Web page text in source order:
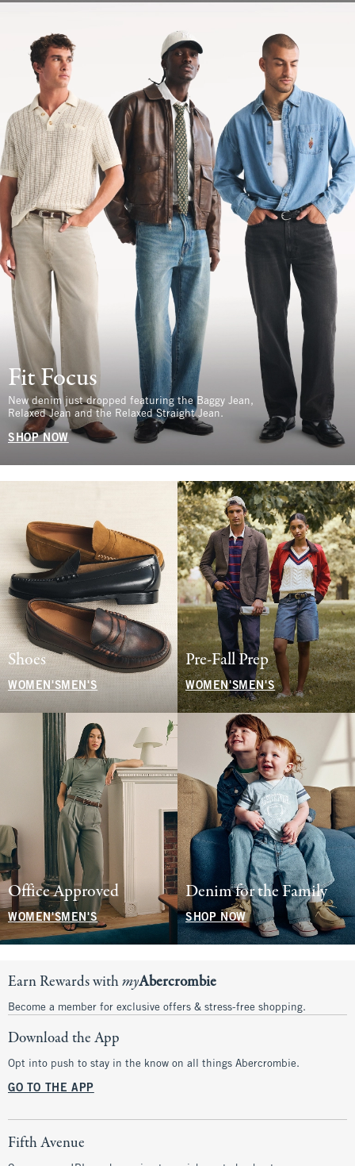
Fit Focus
New denim just dropped featuring the Baggy Jean,
Relaxed Jean and the Relaxed Straight Jean.
SHOP NOW
Shoes
WOMEN'S MEN'S
Pre-Fall Prep
WOMEN'SMEN'S
Office Approved
WOMEN'SMEN'S
Denim for the Family
SHOP NOW
Earn Rewards withmyAbercrombie
Become a member for exclusive offers & stress-free shopping.
Download the App
Opt into push to stay in the know on all things Abercrombie.
GO TO THE APP
Fifth Avenue